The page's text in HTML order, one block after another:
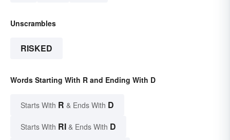
Unscrambles
RISKED
Words Starting With R and Ending With D
Starts With R & Ends With D
Starts With RI & Ends With D